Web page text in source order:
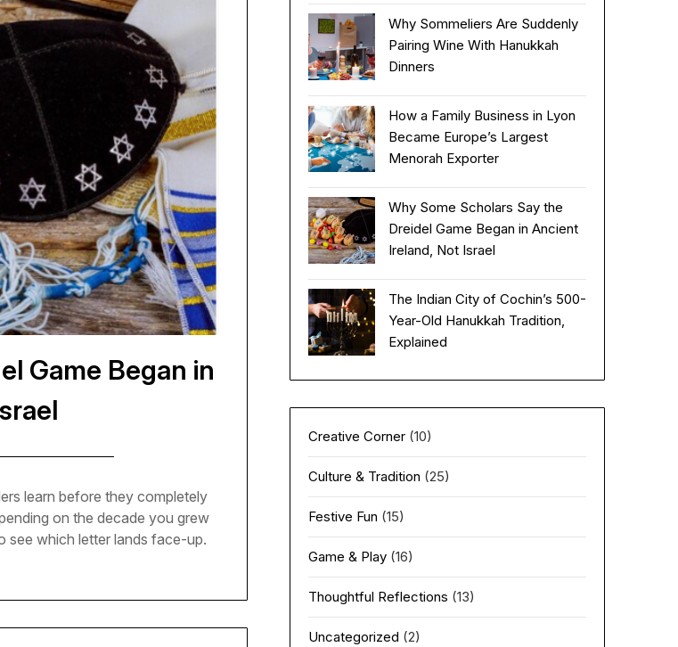
Game Began in
learn before they completely
on the decade you grew
see which letter lands face-up.
Why Sommeliers Are Suddenly
Pairing Wine With Hanukkah
Dinners
How a Family Business in Lyon
Became Europe’s Largest
Menorah Exporter
Why Some Scholars Say the
Dreidel Game Began in Ancient
Ireland, Not Israel
The Indian City of Cochin’s 500-
Year-Old Hanukkah Tradition,
Explained
Creative Corner(10)
Culture & Tradition (25)
Festive Fun (15)
Game & Play(16)
Thoughtful Reflections (13)
Uncategorized (2)